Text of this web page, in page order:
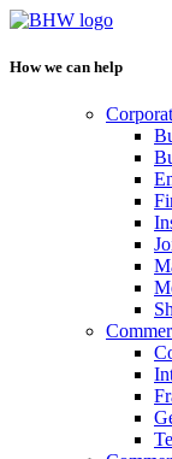
How we can help